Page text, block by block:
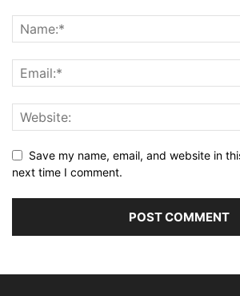
Save my name, email, and website in
next time I comment.